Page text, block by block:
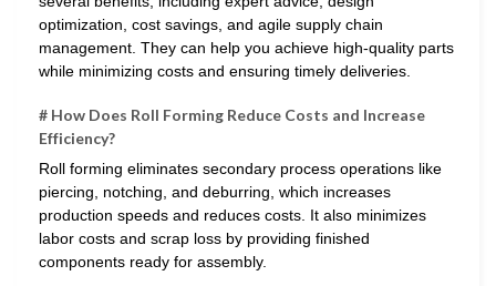
optimization, cost savings, and agile supply chain
management. They can help you achieve high-quality parts
while minimizing costs and ensuring timely deliveries.
# How Does Roll Forming Reduce Costs and Increase
Efficiency?
Roll forming eliminates secondary process operations like
piercing, notching, and deburring, which increases
production speeds and reduces costs. It also minimizes
labor costs and scrap loss by providing finished
components ready for assembly.